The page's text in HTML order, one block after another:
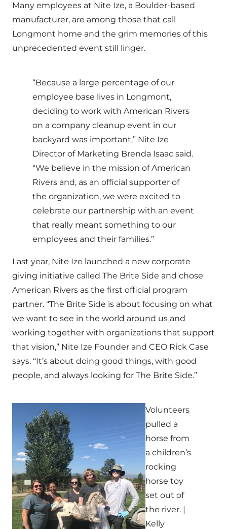
Many employees at Nite Ize, a Boulder-based
manufacturer, are among those that call
Longmont home and the grim memories of this
unprecedented event still linger.
“Because a large percentage of our
employee base lives in Longmont,
deciding to work with American Rivers
on a company cleanup event in our
backyard was important,” Nite Ize
Director of Marketing Brenda Isaac said.
“We believe in the mission of American
Rivers and, as an official supporter of
the organization, we were excited to
celebrate our partnership with an event
that really meant something to our
employees and their families.”
Last year, Nite Ize launched a new corporate
giving initiative called The Brite Side and chose
American Rivers as the first official program
partner. “The Brite Side is about focusing on what
we want to see in the world around us and
working together with organizations that support
that vision,” Nite Ize Founder and CEO Rick Case
says. “It’s about doing good things, with good
people, and always looking for The Brite Side.”
Volunteers
pulled a
horse from
a children’s
rocking
horse toy
set out of
the river. |
Kelly